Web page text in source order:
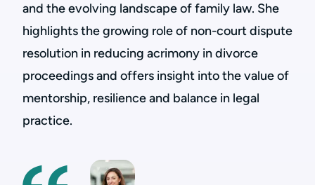
and the evolving landscape of family law. She
highlights the growing role of non-court dispute
resolution in reducing acrimony in divorce
proceedings and offers insight into the value of
mentorship, resilience and balance in legal
practice.